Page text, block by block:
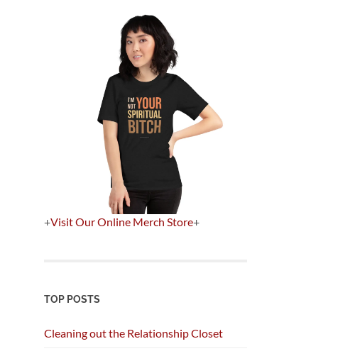
+Visit Our Online Merch Store+
TOP POSTS
Cleaning out the Relationship Closet